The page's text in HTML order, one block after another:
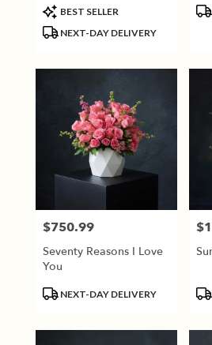
Product
Tags:
BEST SELLER
NEXT-DAY DELIVERY
Price:
$750.99
Seventy Reasons I Love
You
ProductNEXT-DAY DELIVERY